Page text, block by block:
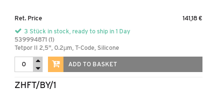
Ret. Price
141,18 €
3 Stück in stock, ready to ship in 1 Day
539994871 (1)
Tetpor II 2,5", 0.2µm, T-Code, Silicone
ADD TO BASKET
ZHFT/BY/1